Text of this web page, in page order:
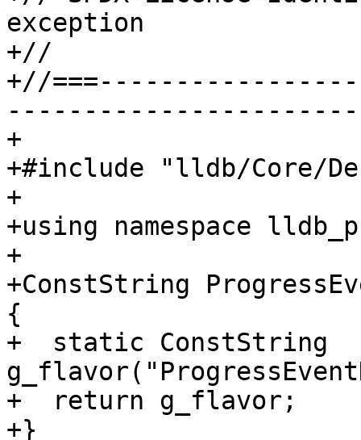
exception
+//
+//
+
+#include "lldb/Core/
+
+using namespace
+
+ConstString
{
+  static ConstString
+  return g_flavor;
+}